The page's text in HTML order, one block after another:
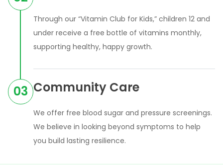
Through our “Vitamin Club for Kids,” children 12 and
under receive a free bottle of vitamins monthly,
supporting healthy, happy growth.
03 Community Care
We offer free blood sugar and pressure screenings.
We believe in looking beyond symptoms to help
you build lasting resilience.